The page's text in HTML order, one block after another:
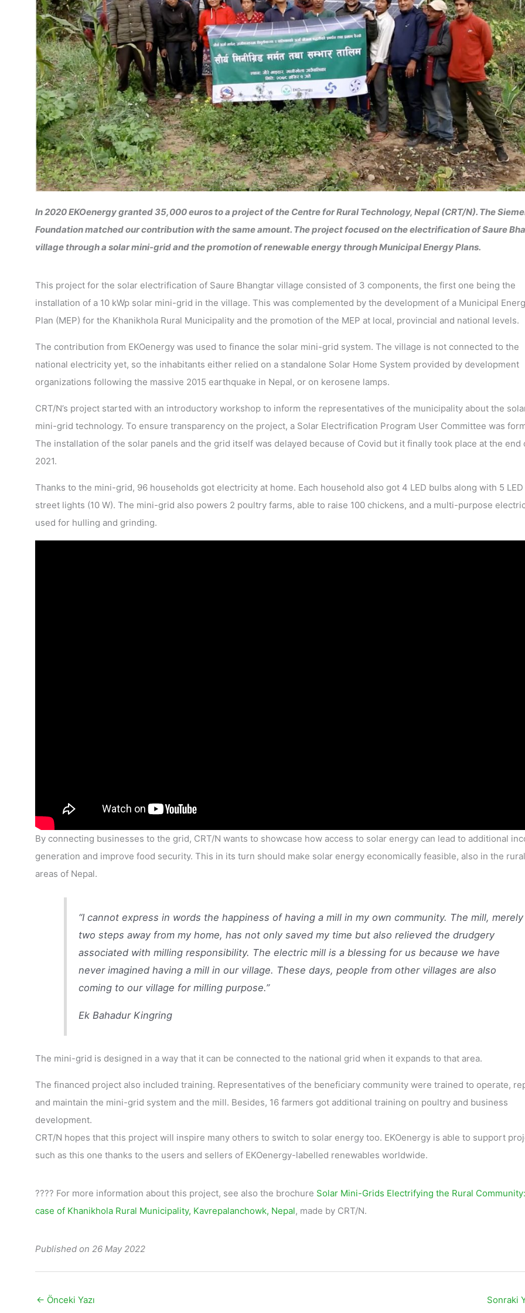
In 2020 EKOenergy granted 35,000 euros to a project of the Centre for Rural Technology, Nepal (CRT/N). The
Foundation matched our contribution with the same amount. The project focused on the electrification of Saure
village through a solar mini-grid and the promotion of renewable energy through Municipal Energy Plans.
This project for the solar electrification of Saure Bhangtar village consisted of 3 components, the first one being the
installation of a 10 kWp solar mini-grid in the village. This was complemented by the development of a Municipal
Plan (MEP) for the Khanikhola Rural Municipality and the promotion of the MEP at local, provincial and national levels.
The contribution from EKOenergy was used to finance the solar mini-grid system. The village is not connected to the
national electricity yet, so the inhabitants either relied on a standalone Solar Home System provided by development
organizations following the massive 2015 earthquake in Nepal, or on kerosene lamps.
CRT/N’s project started with an introductory workshop to inform the representatives of the municipality about the
mini-grid technology. To ensure transparency on the project, a Solar Electrification Program User Committee was
The installation of the solar panels and the grid itself was delayed because of Covid but it finally took place at the end
2021.
Thanks to the mini-grid, 96 households got electricity at home. Each household also got 4 LED bulbs along with 5 LED
street lights (10 W). The mini-grid also powers 2 poultry farms, able to raise 100 chickens, and a multi-purpose
used for hulling and grinding.
By connecting businesses to the grid, CRT/N wants to showcase how access to solar energy can lead to additional
generation and improve food security. This in its turn should make solar energy economically feasible, also in the rural
areas of Nepal.
“I cannot express in words the happiness of having a mill in my own community. The mill, merely
two steps away from my home, has not only saved my time but also relieved the drudgery
associated with milling responsibility. The electric mill is a blessing for us because we have
never imagined having a mill in our village. These days, people from other villages are also
coming to our village for milling purpose.”
Ek Bahadur Kingring
The mini-grid is designed in a way that it can be connected to the national grid when it expands to that area.
The financed project also included training. Representatives of the beneficiary community were trained to operate,
and maintain the mini-grid system and the mill. Besides, 16 farmers got additional training on poultry and business
development.
CRT/N hopes that this project will inspire many others to switch to solar energy too. EKOenergy is able to support
such as this one thanks to the users and sellers of EKOenergy-labelled renewables worldwide.
???? For more information about this project, see also the brochure Solar Mini-Grids Electrifying the Rural
case of Khanikhola Rural Municipality, Kavrepalanchowk, Nepal, made by CRT/N.
Published on 26 May 2022
← Önceki Yazı Sonraki